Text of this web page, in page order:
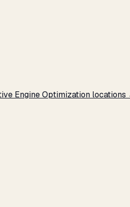
Engine Optimization locations